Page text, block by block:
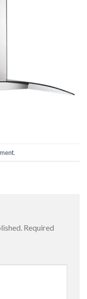
.
Required